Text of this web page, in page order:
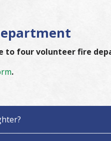
to four volunteer fire
.